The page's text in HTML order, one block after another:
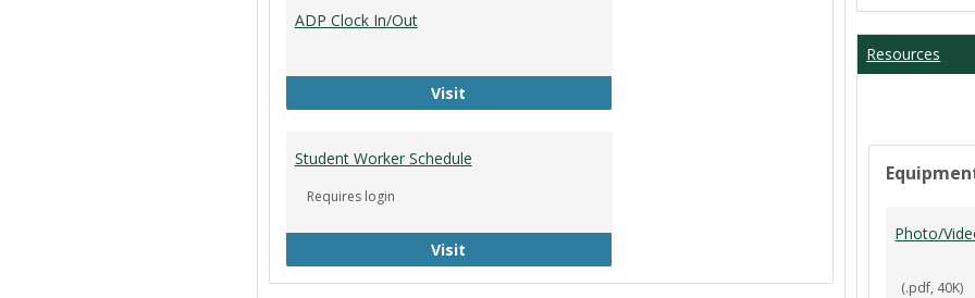
ADP Clock In/Out
Visit
Student Worker Schedule
Requires login
Visit
Resources
Photo/
(.pdf, 40K)